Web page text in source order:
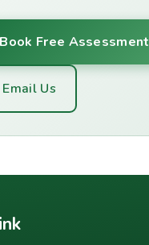
Book Free Assessment
Email Us